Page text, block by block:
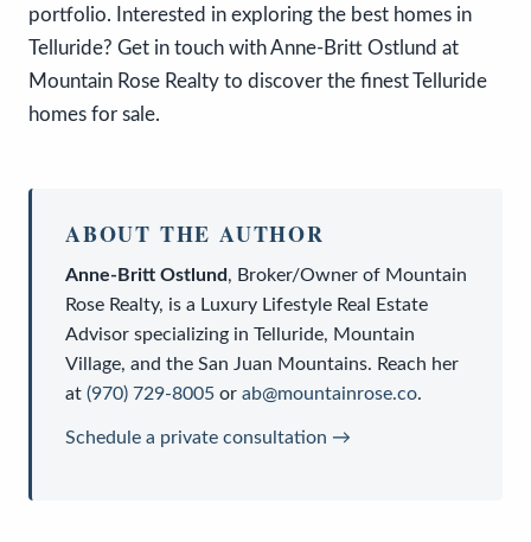
portfolio. Interested in exploring the best homes in
Telluride? Get in touch with Anne-Britt Ostlund at
Mountain Rose Realty to discover the finest Telluride
homes for sale.
ABOUT THE AUTHOR
Anne-Britt Ostlund, Broker/Owner of Mountain
Rose Realty, is a Luxury Lifestyle Real Estate
Advisor specializing in Telluride, Mountain
Village, and the San Juan Mountains. Reach her
at (970) 729-8005 or ab@mountainrose.co.
Schedule a private consultation →